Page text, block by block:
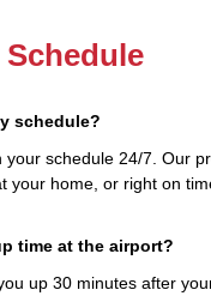
schedule?
your schedule 24/7. Our
your home, or right on
time at the airport?
up 30 minutes after